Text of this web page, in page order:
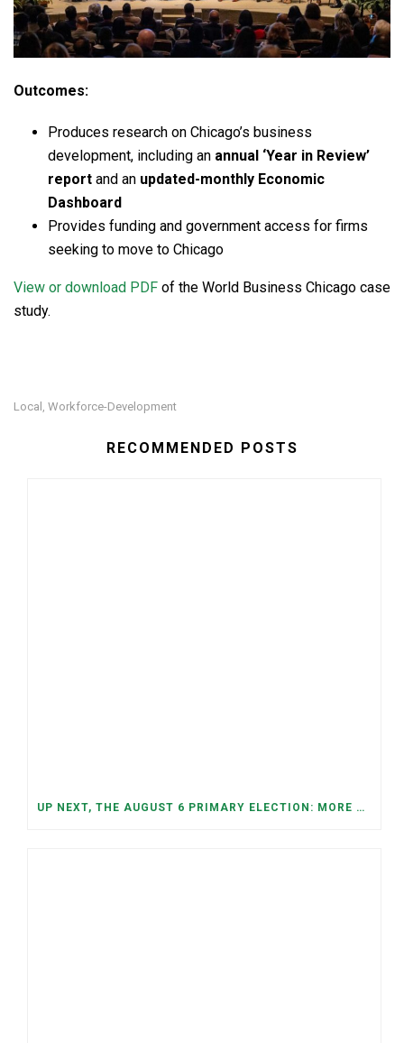
Outcomes:
Produces research on Chicago’s business
development, including an annual ‘Year in Review’
report and an updated-monthly Economic
Dashboard
Provides funding and government access for firms
seeking to move to Chicago
View or download PDF of the World Business Chicago case
study.
Local , Workforce-Development
RECOMMENDED POSTS
UP NEXT, THE AUGUST 6 PRIMARY ELECTION: MORE OPEN SEATS, COMPETITIVE RACES, AND NEW CONGRESSIONAL DISTRICTS